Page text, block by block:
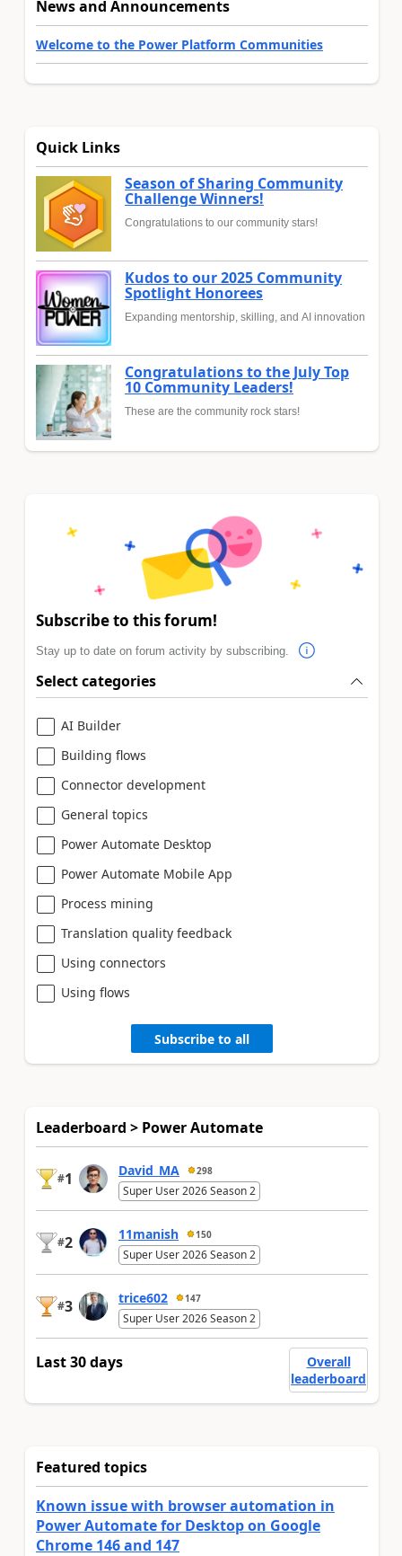
News and Announcements
Welcome to the Power Platform Communities
Quick Links
Season of Sharing Community
Challenge Winners!
Congratulations to our community stars!
Kudos to our 2025 Community
Spotlight Honorees
Expanding mentorship, skilling, and AI innovation
Congratulations to the July Top
10 Community Leaders!
These are the community rock stars!
Subscribe to this forum!
Stay up to date on forum activity by subscribing.
Select categories
AI Builder
Building flows
Connector development
General topics
Power Automate Desktop
Power Automate Mobile App
Process mining
Translation quality feedback
Using connectors
Using flows
Subscribe to all
Leaderboard > Power Automate
#1 David_MA 298
Super User 2026 Season 2
#2 11manish 150
Super User 2026 Season 2
#3 trice602 147
Super User 2026 Season 2
Last 30 days
Overall
leaderboard
Featured topics
Known issue with browser automation in
Power Automate for Desktop on Google
Chrome 146 and 147